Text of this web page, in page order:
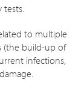
to multiple
(the build-up of
infections,